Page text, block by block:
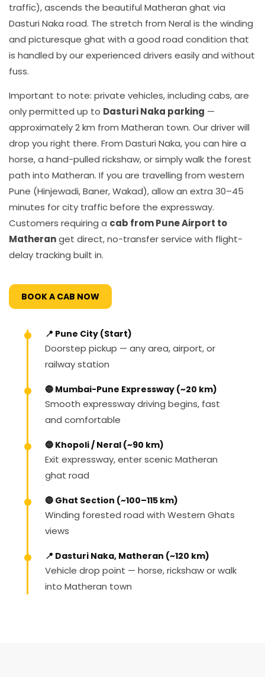
traffic), ascends the beautiful Matheran ghat via
Dasturi Naka road. The stretch from Neral is the winding
and picturesque ghat with a good road condition that
is handled by our experienced drivers easily and without
fuss.
Important to note: private vehicles, including cabs, are
only permitted up to Dasturi Naka parking —
approximately 2 km from Matheran town. Our driver will
drop you right there. From Dasturi Naka, you can hire a
horse, a hand-pulled rickshaw, or simply walk the forest
path into Matheran. If you are travelling from western
Pune (Hinjewadi, Baner, Wakad), allow an extra 30–45
minutes for city traffic before the expressway.
Customers requiring a cab from Pune Airport to
Matheranget direct, no-transfer service with flight-
delay tracking built in.
BOOK A CAB NOW
📍 Pune City (Start)
Doorstep pickup — any area, airport, or
railway station
🔵 Mumbai-Pune Expressway (~20 km)
Smooth expressway driving begins, fast
and comfortable
🔵 Khopoli / Neral (~90 km)
Exit expressway, enter scenic Matheran
ghat road
🔵 Ghat Section (~100–115 km)
Winding forested road with Western Ghats
views
📍 Dasturi Naka, Matheran (~120 km)
Vehicle drop point — horse, rickshaw or walk
into Matheran town